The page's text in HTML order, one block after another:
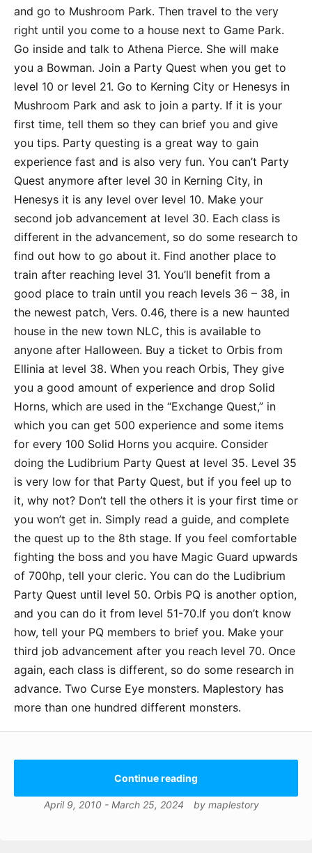
and go to Mushroom Park. Then travel to the very
right until you come to a house next to Game Park.
Go inside and talk to Athena Pierce. She will make
you a Bowman. Join a Party Quest when you get to
level 10 or level 21. Go to Kerning City or Henesys in
Mushroom Park and ask to join a party. If it is your
first time, tell them so they can brief you and give
you tips. Party questing is a great way to gain
experience fast and is also very fun. You can’t Party
Quest anymore after level 30 in Kerning City, in
Henesys it is any level over level 10. Make your
second job advancement at level 30. Each class is
different in the advancement, so do some research to
find out how to go about it. Find another place to
train after reaching level 31. You’ll benefit from a
good place to train until you reach levels 36 – 38, in
the newest patch, Vers. 0.46, there is a new haunted
house in the new town NLC, this is available to
anyone after Halloween. Buy a ticket to Orbis from
Ellinia at level 38. When you reach Orbis, They give
you a good amount of experience and drop Solid
Horns, which are used in the “Exchange Quest,” in
which you can get 500 experience and some items
for every 100 Solid Horns you acquire. Consider
doing the Ludibrium Party Quest at level 35. Level 35
is very low for that Party Quest, but if you feel up to
it, why not? Don’t tell the others it is your first time or
you won’t get in. Simply read a guide, and complete
the quest up to the 8th stage. If you feel comfortable
fighting the boss and you have Magic Guard upwards
of 700hp, tell your cleric. You can do the Ludibrium
Party Quest until level 50. Orbis PQ is another option,
and you can do it from level 51-70.If you don’t know
how, tell your PQ members to brief you. Make your
third job advancement after you reach level 70. Once
again, each class is different, so do some research in
advance. Two Curse Eye monsters. Maplestory has
more than one hundred different monsters.
Continue reading
April 9, 2010- March 25, 2024 by maplestory